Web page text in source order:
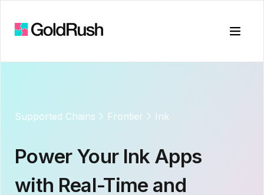
Toggle
Supported Chains Frontier Ink
Power Your InkApps
with Real-Time and